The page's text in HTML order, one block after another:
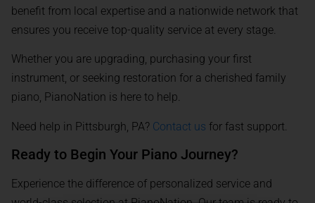
benefit from local expertise and a nationwide network that
ensures you receive top-quality service at every stage.
Whether you are upgrading, purchasing your first
instrument, or seeking restoration for a cherished family
piano, PianoNation is here to help.
Need help in Pittsburgh, PA? Contact us for fast support.
Ready to Begin Your Piano Journey?
Experience the difference of personalized service and